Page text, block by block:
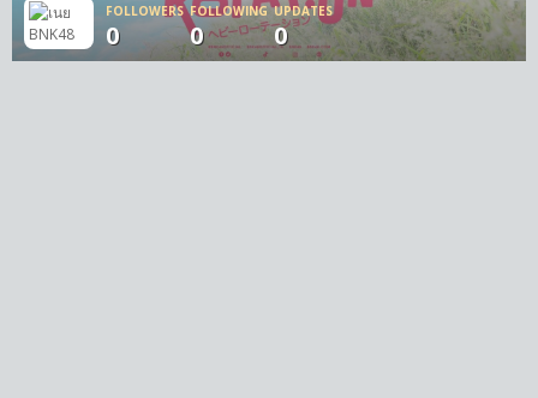
FOLLOWERS
0
FOLLOWING
0
UPDATES
0